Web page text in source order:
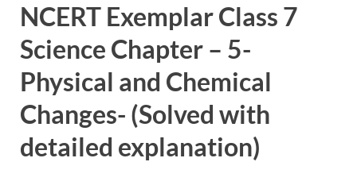
NCERT Exemplar Class 7
Science Chapter – 5-
Physical and Chemical
Changes- (Solved with
detailed explanation)